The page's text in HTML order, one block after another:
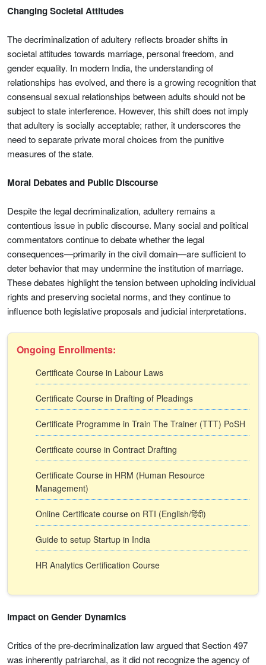
Changing Societal Attitudes
The decriminalization of adultery reflects broader shifts in
societal attitudes towards marriage, personal freedom, and
gender equality. In modern India, the understanding of
relationships has evolved, and there is a growing recognition that
consensual sexual relationships between adults should not be
subject to state interference. However, this shift does not imply
that adultery is socially acceptable; rather, it underscores the
need to separate private moral choices from the punitive
measures of the state.
Moral Debates and Public Discourse
Despite the legal decriminalization, adultery remains a
contentious issue in public discourse. Many social and political
commentators continue to debate whether the legal
consequences—primarily in the civil domain—are sufficient to
deter behavior that may undermine the institution of marriage.
These debates highlight the tension between upholding individual
rights and preserving societal norms, and they continue to
influence both legislative proposals and judicial interpretations.
Ongoing Enrollments:
Certificate Course in Labour Laws
Certificate Course in Drafting of Pleadings
Certificate Programme in Train The Trainer (TTT) PoSH
Certificate course in Contract Drafting
Certificate Course in HRM (Human Resource
Management)
Online Certificate course on RTI (English/हिंदी)
Guide to setup Startup in India
HR Analytics Certification Course
Impact on Gender Dynamics
Critics of the pre-decriminalization law argued that Section 497
was inherently patriarchal, as it did not recognize the agency of